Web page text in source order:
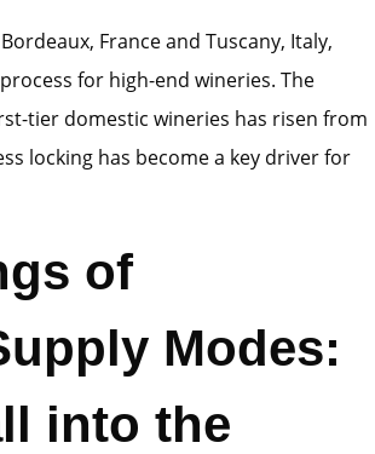
France and Tuscany, Italy,
for high-end wineries. The
tier domestic wineries has risen from
locking has become a key driver for
of
Modes:
into the